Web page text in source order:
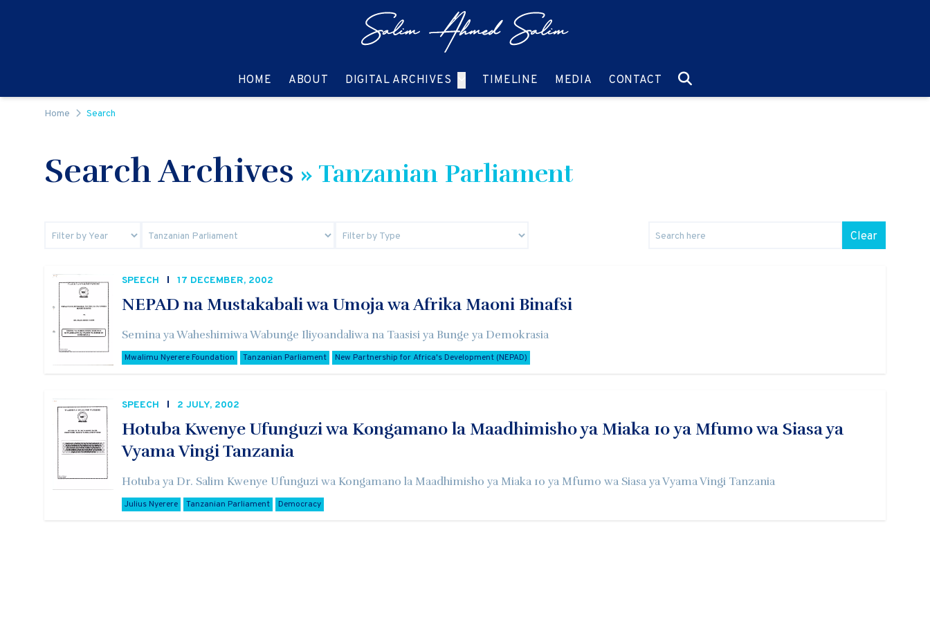
HOME GO TO:
ABOUT GO TO:
DIGITAL ARCHIVES GO TO:TIMELINE GO TO:
MEDIA GO TO:
CONTACT GO TO:
Home Search
Search Archives » Tanzanian Parliament
Clear
SPEECH 17 DECEMBER, 2002
NEPAD na Mustakabali wa Umoja wa Afrika Maoni Binafsi
Semina ya Waheshimiwa Wabunge Iliyoandaliwa na Taasisi ya Bunge ya Demokrasia
Mwalimu Nyerere Foundation Tanzanian Parliament New Partnership for Africa's Development (NEPAD)
SPEECH 2 JULY, 2002
Hotuba Kwenye Ufunguzi wa Kongamano la Maadhimisho ya Miaka 10 ya Mfumo wa Siasa ya
Vyama Vingi Tanzania
Hotuba ya Dr. Salim Kwenye Ufunguzi wa Kongamano la Maadhimisho ya Miaka 10 ya Mfumo wa Siasa ya Vyama Vingi Tanzania
Julius Nyerere Tanzanian Parliament Democracy